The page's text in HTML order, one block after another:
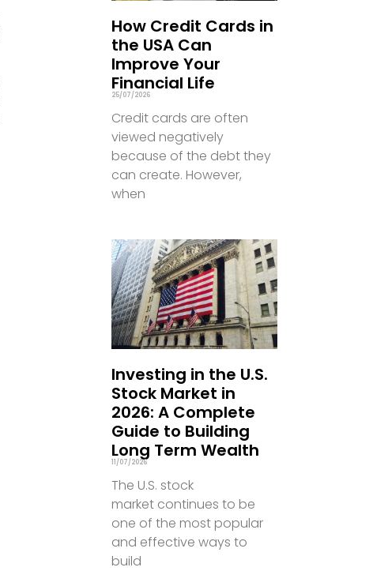
How Credit Cards in
the USA Can
Improve Your
Financial Life
25/07/2026
Credit cards are often
viewed negatively
because of the debt they
can create. However,
when
Investing in the U.S.
Stock Market in
2026: A Complete
Guide to Building
Long Term Wealth
11/07/2026
The U.S. stock
market continues to be
one of the most popular
and effective ways to
build